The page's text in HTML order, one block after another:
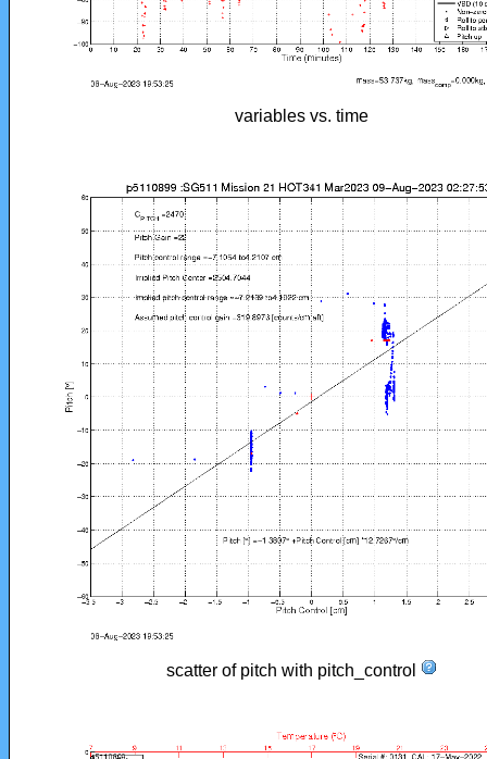
variables vs. time
scatter of pitch with pitch_control